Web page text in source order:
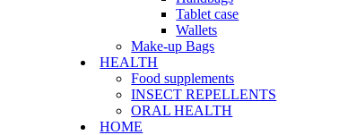
Tablet case
Wallets
Make-up Bags
HEALTH
Food supplements
INSECT REPELLENTS
ORAL HEALTH
HOME